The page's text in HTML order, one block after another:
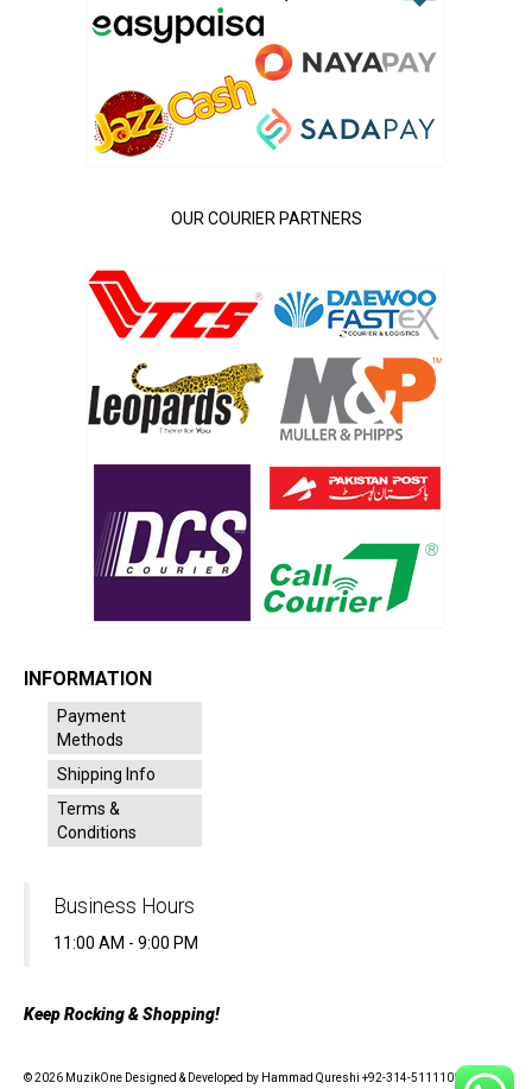
OUR COURIER PARTNERS
INFORMATION
Payment
Methods
Shipping Info
Terms &
Conditions
Business Hours
11:00 AM - 9:00 PM
Keep Rocking & Shopping!
© 2026 MuzikOne Designed & Developed by Hammad Qureshi +92-314-5111100 - All